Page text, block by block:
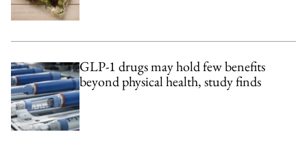
GLP-1 drugs may hold few benefits
beyond physical health, study finds